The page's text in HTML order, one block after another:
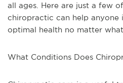
all ages. Here are just a few
chiropractic can help anyone
optimal health no matter
What Conditions Does